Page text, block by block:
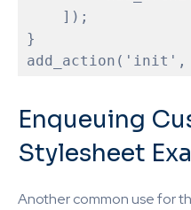
    ]);
}
Enqueuing
Stylesheet
Another common use for